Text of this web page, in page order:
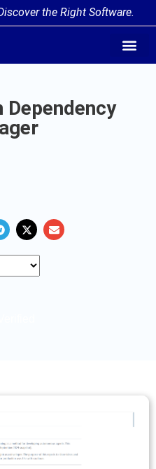
the Right Software.
Dependency